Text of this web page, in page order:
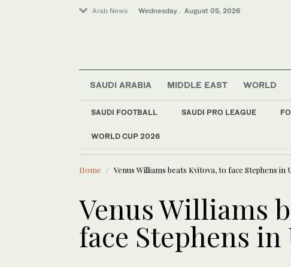
Arab News Wednesday . August 05, 2026
SAUDI ARABIA MIDDLE EAST WORLD
SAUDI FOOTBALL SAUDI PRO LEAGUE
WORLD CUP 2026
LATEST NEWS
Sport
Business & Economy
Lifestyle
World
Home Venus Williams beats Kvitova, to face Stephens in
Venus Williams
face Stephens in